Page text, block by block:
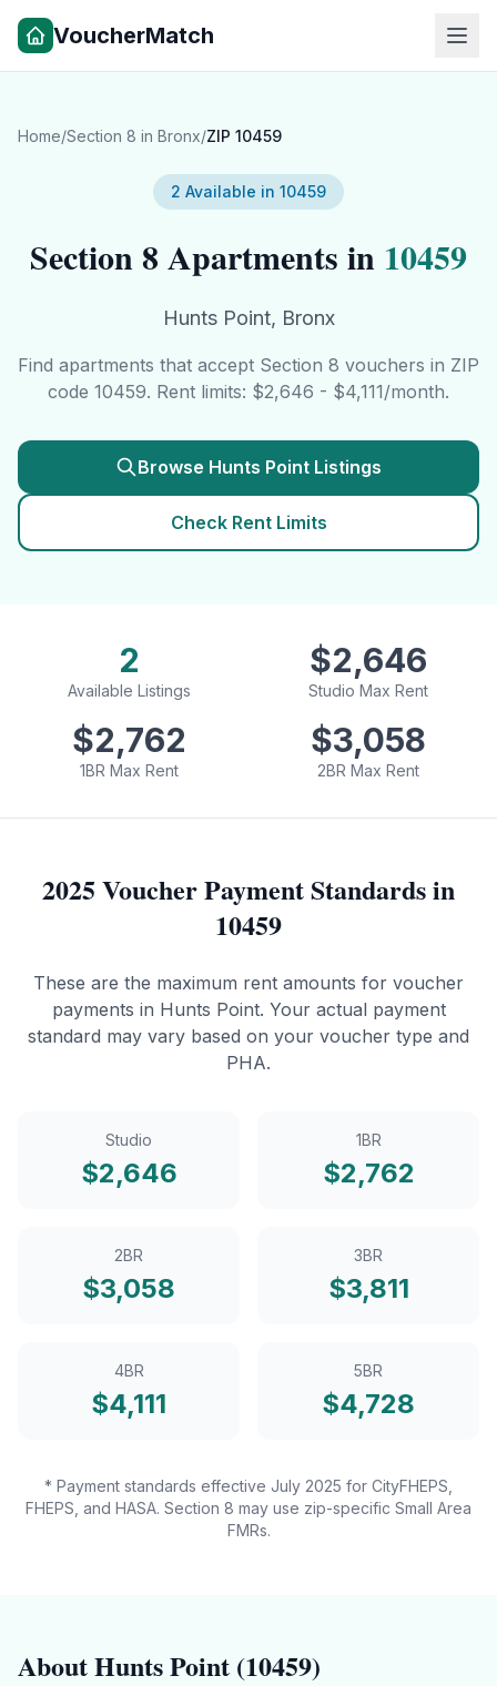
VoucherMatch
Home/Section 8 in Bronx/ZIP 10459
2 Available in 10459
Section 8 Apartments in 10459
Hunts Point, Bronx
Find apartments that accept Section 8 vouchers in ZIP
code 10459. Rent limits: $2,646 - $4,111/month.
Browse Hunts Point Listings
Check Rent Limits
2
Available Listings
$2,646
Studio Max Rent
$2,762
1BR Max Rent
$3,058
2BR Max Rent
2025 Voucher Payment Standards in
10459
These are the maximum rent amounts for voucher
payments in Hunts Point. Your actual payment
standard may vary based on your voucher type and
PHA.
Studio
$2,646
1BR
$2,762
2BR
$3,058
3BR
$3,811
4BR
$4,111
5BR
$4,728
* Payment standards effective July 2025 for CityFHEPS,
FHEPS, and HASA. Section 8 may use zip-specific Small Area
FMRs.
AboutHunts Point (10459)